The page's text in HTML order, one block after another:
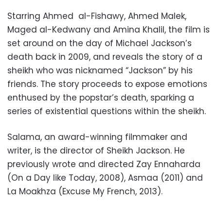
Starring Ahmed al-Fishawy, Ahmed Malek,
Maged al-Kedwany and Amina Khalil, the film is
set around on the day of Michael Jackson’s
death back in 2009, and reveals the story of a
sheikh who was nicknamed “Jackson” by his
friends. The story proceeds to expose emotions
enthused by the popstar’s death, sparking a
series of existential questions within the sheikh.
Salama, an award-winning filmmaker and
writer, is the director of Sheikh Jackson. He
previously wrote and directed Zay Ennaharda
(On a Day like Today, 2008), Asmaa (2011) and
La Moakhza (Excuse My French, 2013).